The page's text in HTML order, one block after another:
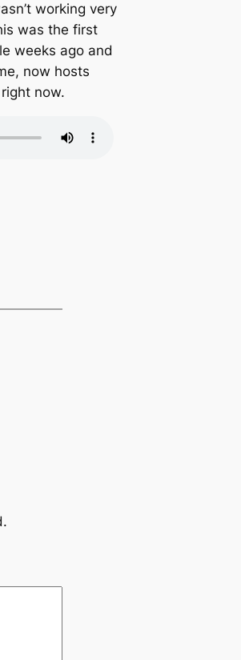
working very
was the first
weeks ago and
now hosts
now.